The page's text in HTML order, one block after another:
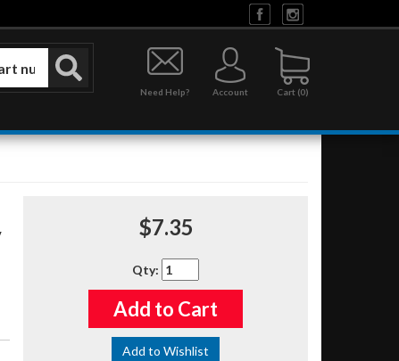
0
Need Help? Account
$7.35
Qty:
Add to Cart
Add to Wishlist